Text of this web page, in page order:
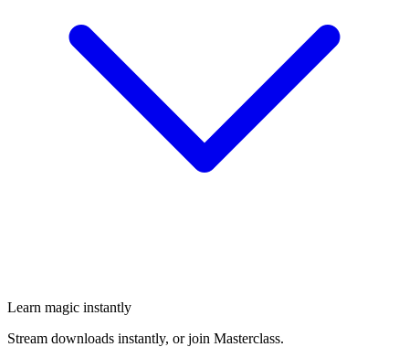
Learn magic instantly
Stream downloads instantly, or join Masterclass.